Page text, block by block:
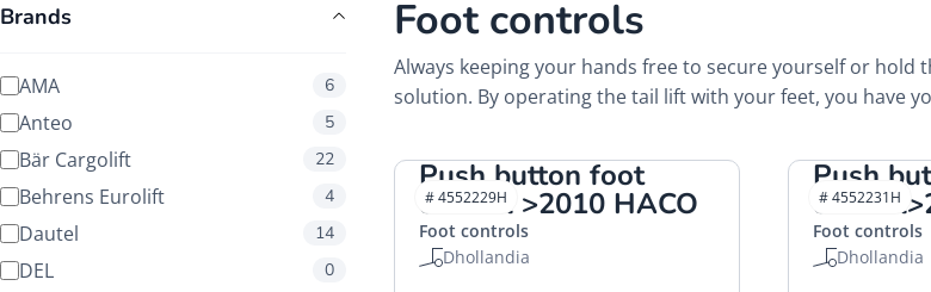
Brands
AMA 6
Anteo 5
Bär Cargolift 22
Behrens Eurolift 4
Dautel 14
DEL 0
Foot controls
Always keeping your hands free to secure yourself or
solution. By operating the tail lift with your feet, you have
Push button foot
control >2010 HACO
Foot controls
Dhollandia
# 4552229H
Push
Foot controls
Dhollandia
# 4552231H